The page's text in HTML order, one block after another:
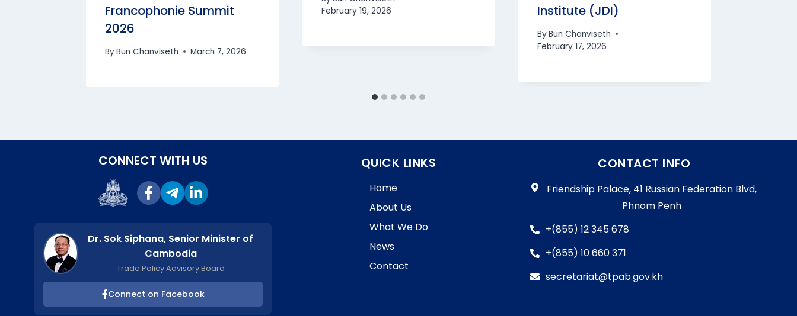
Francophonie Summit
2026
ByBun Chanviseth March 7, 2026
February 19, 2026
Institute (JDI)
ByBun Chanviseth
February 17, 2026
CONNECT WITH US
Dr. Sok Siphana, Senior Minister of
Cambodia
Trade Policy Advisory Board
Connect on Facebook
QUICK LINKS
Home
About Us
What We Do
News
Contact
CONTACT INFO
Friendship Palace, 41 Russian Federation Blvd,
Phnom Penh
+(855) 12 345 678
+(855) 10 660 371
secretariat@tpab.gov.kh